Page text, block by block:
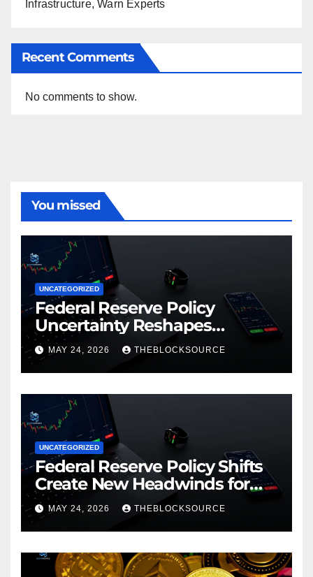
Infrastructure, Warn Experts
Recent Comments
No comments to show.
You missed
UNCATEGORIZED
Federal Reserve Policy
Uncertainty Reshapes
Cryptocurrency Market
Dynamics in 2026
MAY 24, 2026 THEBLOCKSOURCE
UNCATEGORIZED
Federal Reserve Policy Shifts
Create New Headwinds for
Cryptocurrency Markets as
Regulatory Framework
Crystallizes
MAY 24, 2026 THEBLOCKSOURCE